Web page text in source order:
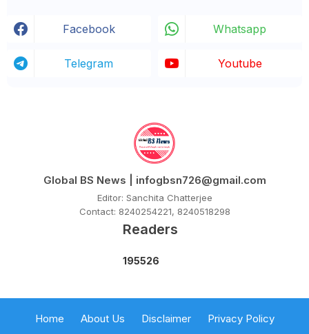
Facebook Whatsapp
Telegram Youtube
Global BS News | infogbsn726@gmail.com
Editor: Sanchita Chatterjee
Contact: 8240254221, 8240518298
Readers
1 95526
Home About Us Disclaimer Privacy Policy